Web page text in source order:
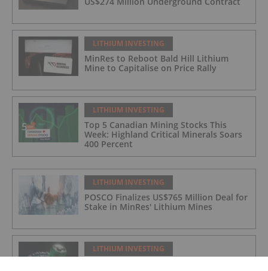
LITHIUM INVESTING
MinRes to Reboot Bald Hill Lithium
Mine to Capitalise on Price Rally
LITHIUM INVESTING
Top 5 Canadian Mining Stocks This
Week: Highland Critical Minerals Soars
400 Percent
LITHIUM INVESTING
POSCO Finalizes US$765 Million Deal for
Stake in MinRes' Lithium Mines
LITHIUM INVESTING